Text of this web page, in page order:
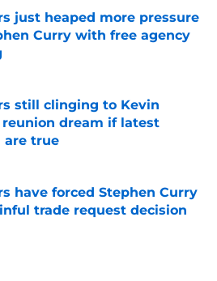
just heaped more pressure
Curry with free agency
still clinging to Kevin
reunion dream if latest
are true
on Invalid Date
have forced Stephen Curry
trade request decision